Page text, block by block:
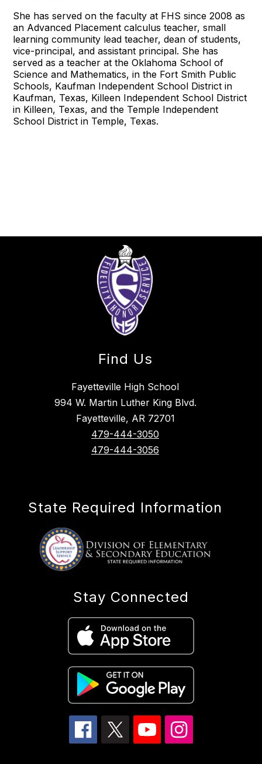
She has served on the faculty at FHS since 2008 as
an Advanced Placement calculus teacher, small
learning community lead teacher, dean of students,
vice-principal, and assistant principal. She has
served as a teacher at the Oklahoma School of
Science and Mathematics, in the Fort Smith Public
Schools, Kaufman Independent School District in
Kaufman, Texas, Killeen Independent School District
in Killeen, Texas, and the Temple Independent
School District in Temple, Texas.
Find Us
Fayetteville High School
994 W. Martin Luther King Blvd.
Fayetteville, AR 72701
479-444-3050
479-444-3056
State Required Information
Stay Connected